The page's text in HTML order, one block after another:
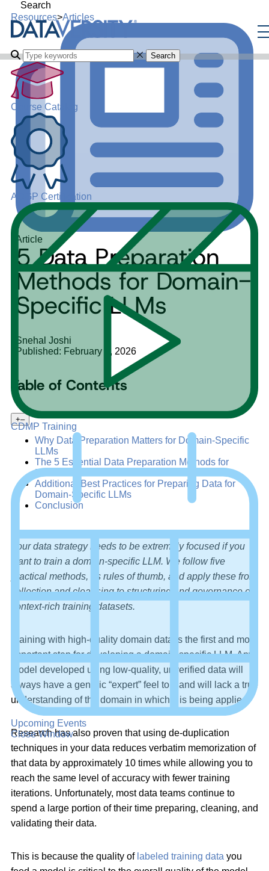
Search
Search
Course Catalog
ADGP Certification
CDMP Training
Upcoming Events
Close Window
Resources>Articles
Article
5 Data Preparation
Methods for Domain-
Specific LLMs
Snehal Joshi
Published: February 6, 2026
Table of Contents
+–
Why Data Preparation Matters for Domain-Specific
LLMs
The 5 Essential Data Preparation Methods for
Domain-Specific LLMs
Additional Best Practices for Preparing Data for
Domain-Specific LLMs
Conclusion
Your data strategy needs to be extremely focused if you
want to train a domain-specific LLM. We follow five
practical methods, as rules of thumb, and apply these from
collection and cleansing to structuring and governance of
context-rich training datasets.
Training with high-quality domain data is the first and most
important step for developing a domain-specific LLM. Any
model developed using low-quality, unverified data will
always have a generic “expert” feel to it and will lack a true
understanding of the domain in which it is being applied.
Research has also proven that using de-duplication
techniques in your data reduces verbatim memorization of
that data by approximately 10 times while allowing you to
reach the same level of accuracy with fewer training
iterations. Unfortunately, most data teams continue to
spend a large portion of their time preparing, cleaning, and
validating their data.
This is because the quality of labeled training data you